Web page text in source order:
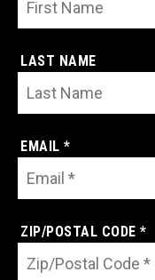
LAST NAME
EMAIL *
ZIP/POSTAL CODE *